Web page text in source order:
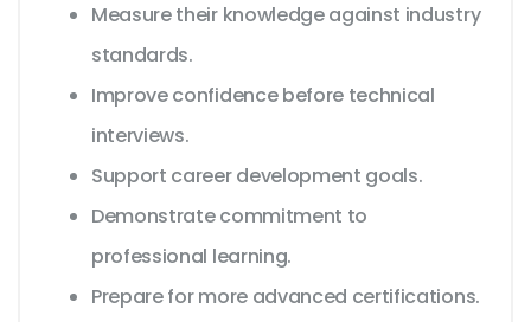
Measure their knowledge against industry
standards.
Improve confidence before technical
interviews.
Support career development goals.
Demonstrate commitment to
professional learning.
Prepare for more advanced certifications.